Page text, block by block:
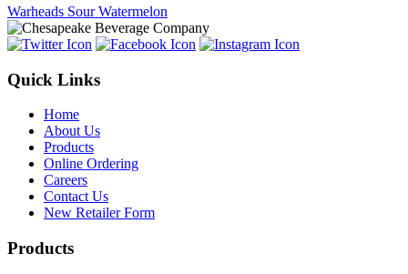
Warheads Sour Watermelon
Quick Links
Home
About Us
Products
Online Ordering
Careers
Contact Us
New Retailer Form
Products